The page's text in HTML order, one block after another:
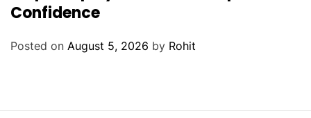
Confidence
Posted on August 5, 2026 by Rohit